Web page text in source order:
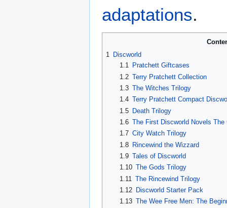
adaptations.
1 Discworld
1.1
Pratchett Giftcases
1.2 Terry Pratchett Collection
1.3 The Witches Trilogy
1.4 Terry Pratchett Compact
1.5
Death Trilogy
1.6 The First Discworld Novels
1.7 City Watch Trilogy
1.8 Rincewind the Wizzard
1.9 Tales of Discworld
1.10 The Gods Trilogy
1.11 The Rincewind Trilogy
1.12
Discworld Starter Pack
1.13 The Wee Free Men: The